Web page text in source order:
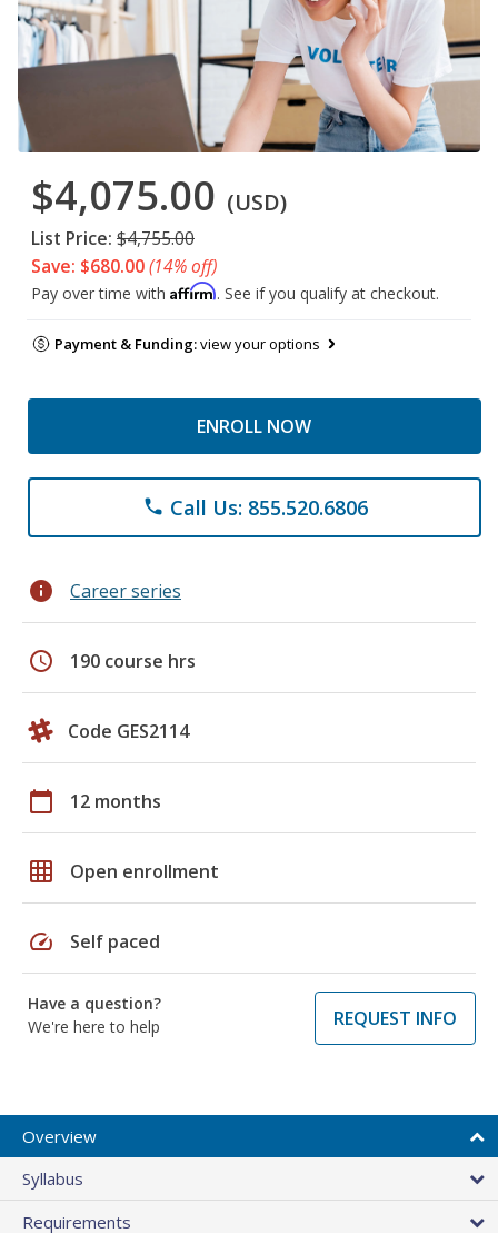
$4,075.00 (USD)
List Price: $4,755.00
Save: $680.00(14% off)
Pay over time with Affirm. See if you qualify at checkout.
Payment & Funding:view your options
ENROLL NOW
phone Call Us: 855.520.6806
info Career series
schedule 190 course hrs
Code GES2114
calendar_today 12 months
grid_on Open enrollment
speed Self paced
Have a question?
We're here to help
REQUEST INFO
Overview
Syllabus
Requirements